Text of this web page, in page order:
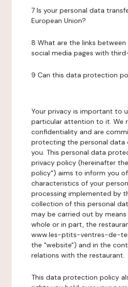
7 Is your personal data
European Union?
8 What are the links
social media pages with
9 Can this data protection
Your privacy is important to
particular attention to it. We
confidentiality and are
protecting the personal data
you. This personal data
privacy policy (hereinafter
policy") aims to inform you
characteristics of your
processing implemented by
collection of this personal
may be carried out by
whole or in part, the
www.les-ptits-ventres-de-
the "website") and in the
relations with the restaurant.
This data protection policy